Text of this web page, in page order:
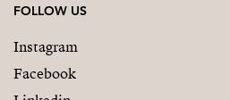
FOLLOW US
Instagram
Facebook